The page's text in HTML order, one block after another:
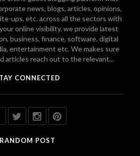
news, blogs, articles, opinions,
ups, etc. across all the sectors with
online visibility. we provide latest
business, finance, software, digital
entertainment etc. We makes sure
articles reach out to the relevant...
CONNECTED
RANDOM POST